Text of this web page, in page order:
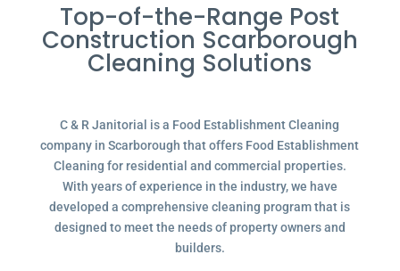
Top-of-the-Range Post
Construction Scarborough
Cleaning Solutions
C & R Janitorial is a Food Establishment Cleaning
company in Scarborough that offers Food Establishment
Cleaning for residential and commercial properties.
With years of experience in the industry, we have
developed a comprehensive cleaning program that is
designed to meet the needs of property owners and
builders.